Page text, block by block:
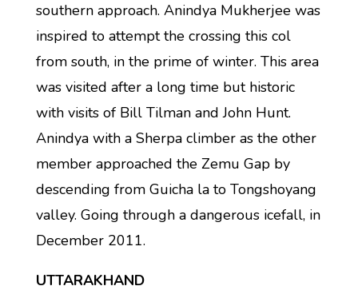
southern approach. Anindya Mukherjee was
inspired to attempt the crossing this col
from south, in the prime of winter. This area
was visited after a long time but historic
with visits of Bill Tilman and John Hunt.
Anindya with a Sherpa climber as the other
member approached the Zemu Gap by
descending from Guicha la to Tongshoyang
valley. Going through a dangerous icefall, in
December 2011.
UTTARAKHAND